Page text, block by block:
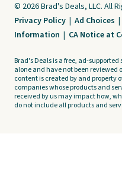
© 2026 Brad's Deals, LLC. All
Privacy Policy | Ad Choices |
Information | CA Notice at
Brad's Deals is a free, ad-
alone and have not been
content is created by and property
companies whose products and
received by us may impact how,
do not include all products and